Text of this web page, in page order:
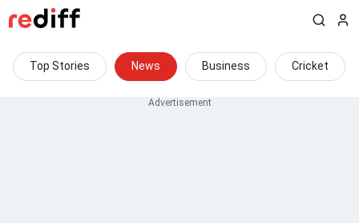
Top Stories News Business Cricket